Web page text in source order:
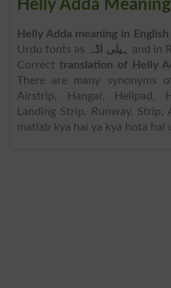
Helly Adda
Helly Adda meaning in English
Urdu fonts as
ہیلی اڈہ
and in
Correct translation of Helly
There are many synonyms
Airstrip, Hangar, Helipad,
Landing Strip, Runway,
matlab kya hai ya kya hota hai